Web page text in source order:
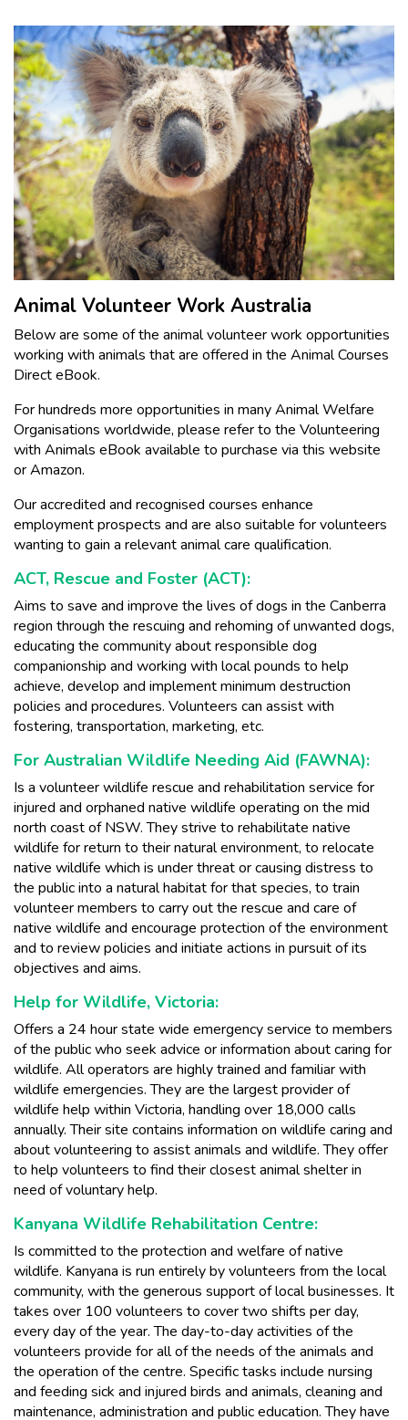
Animal Volunteer Work Australia
Below are some of the animal volunteer work opportunities
working with animals that are offered in the Animal Courses
Direct eBook.
For hundreds more opportunities in many Animal Welfare
Organisations worldwide, please refer to the Volunteering
with Animals eBook available to purchase via this website
or Amazon.
Our accredited and recognised courses enhance
employment prospects and are also suitable for volunteers
wanting to gain a relevant animal care qualification.
ACT, Rescue and Foster (ACT):
Aims to save and improve the lives of dogs in the Canberra
region through the rescuing and rehoming of unwanted dogs,
educating the community about responsible dog
companionship and working with local pounds to help
achieve, develop and implement minimum destruction
policies and procedures. Volunteers can assist with
fostering, transportation, marketing, etc.
For Australian Wildlife Needing Aid (FAWNA):
Is a volunteer wildlife rescue and rehabilitation service for
injured and orphaned native wildlife operating on the mid
north coast of NSW. They strive to rehabilitate native
wildlife for return to their natural environment, to relocate
native wildlife which is under threat or causing distress to
the public into a natural habitat for that species, to train
volunteer members to carry out the rescue and care of
native wildlife and encourage protection of the environment
and to review policies and initiate actions in pursuit of its
objectives and aims.
Help for Wildlife, Victoria:
Offers a 24 hour state wide emergency service to members
of the public who seek advice or information about caring for
wildlife. All operators are highly trained and familiar with
wildlife emergencies. They are the largest provider of
wildlife help within Victoria, handling over 18,000 calls
annually. Their site contains information on wildlife caring and
about volunteering to assist animals and wildlife. They offer
to help volunteers to find their closest animal shelter in
need of voluntary help.
Kanyana Wildlife Rehabilitation Centre:
Is committed to the protection and welfare of native
wildlife. Kanyana is run entirely by volunteers from the local
community, with the generous support of local businesses. It
takes over 100 volunteers to cover two shifts per day,
every day of the year. The day-to-day activities of the
volunteers provide for all of the needs of the animals and
the operation of the centre. Specific tasks include nursing
and feeding sick and injured birds and animals, cleaning and
maintenance, administration and public education. They have